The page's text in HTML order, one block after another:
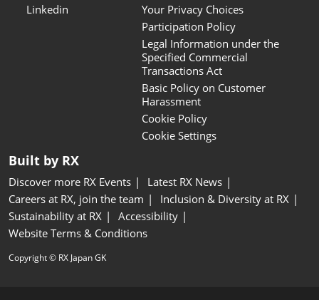
Linkedin
Your Privacy Choices
Participation Policy
Legal Information under the
Specified Commercial
Transactions Act
Basic Policy on Customer
Harassment
Cookie Policy
Cookie Settings
Built by RX
Discover more RX Events
Latest RX News
Careers at RX, join the team
Inclusion & Diversity at RX
Sustainability at RX
Accessibility
Website Terms & Conditions
Copyright © RX Japan GK